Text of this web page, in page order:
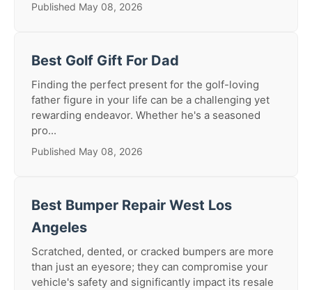
Published May 08, 2026
Best Golf Gift For Dad
Finding the perfect present for the golf-loving
father figure in your life can be a challenging yet
rewarding endeavor. Whether he's a seasoned
pro...
Published May 08, 2026
Best Bumper Repair West Los
Angeles
Scratched, dented, or cracked bumpers are more
than just an eyesore; they can compromise your
vehicle's safety and significantly impact its resale